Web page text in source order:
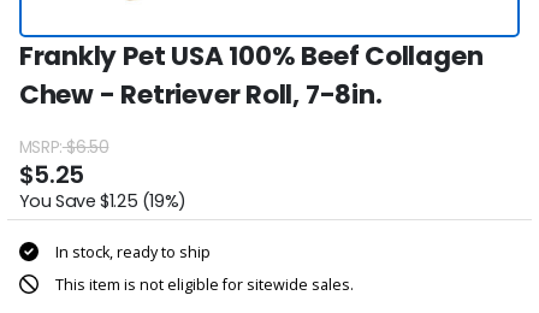
Frankly Pet USA 100% Beef Collagen
Chew - Retriever Roll, 7-8in.
MSRP:$6.50
$5.25
You Save $1.25 (19%)
In stock, ready to ship
This item is not eligible for sitewide sales.